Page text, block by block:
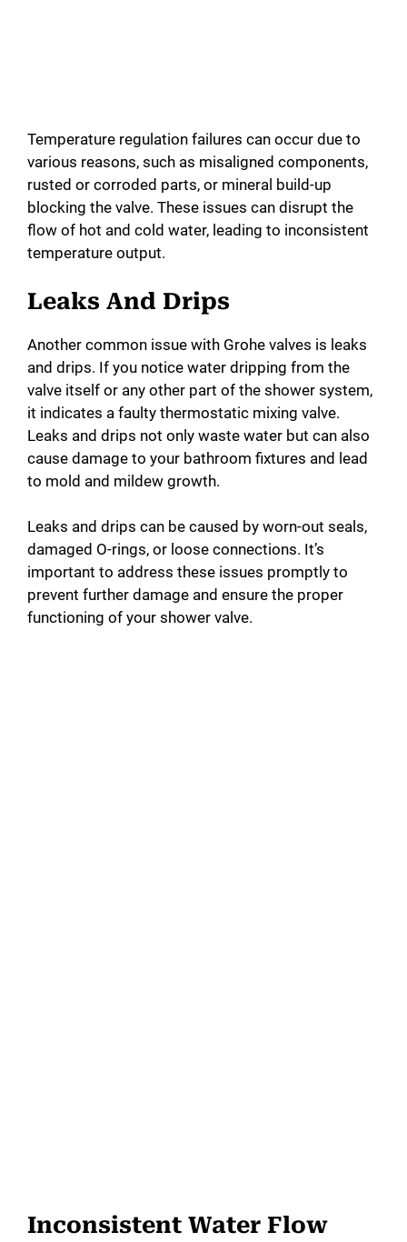
Temperature regulation failures can occur due to
various reasons, such as misaligned components,
rusted or corroded parts, or mineral build-up
blocking the valve. These issues can disrupt the
flow of hot and cold water, leading to inconsistent
temperature output.
Leaks And Drips
Another common issue with Grohe valves is leaks
and drips. If you notice water dripping from the
valve itself or any other part of the shower system,
it indicates a faulty thermostatic mixing valve.
Leaks and drips not only waste water but can also
cause damage to your bathroom fixtures and lead
to mold and mildew growth.
Leaks and drips can be caused by worn-out seals,
damaged O-rings, or loose connections. It’s
important to address these issues promptly to
prevent further damage and ensure the proper
functioning of your shower valve.
Inconsistent Water Flow